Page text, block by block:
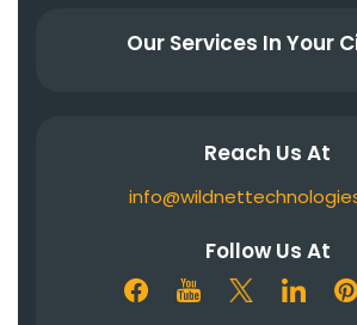
Our Services In Your
Reach Us At
Follow Us At